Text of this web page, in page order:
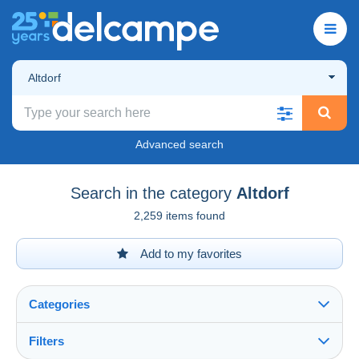
Altdorf
Advanced search
Search in the category Altdorf
2,259 items found
Add to my favorites
Categories
Filters